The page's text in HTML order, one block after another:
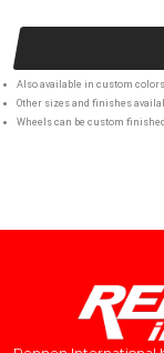
Also available in custom
Other sizes and finishes
Wheels can be custom